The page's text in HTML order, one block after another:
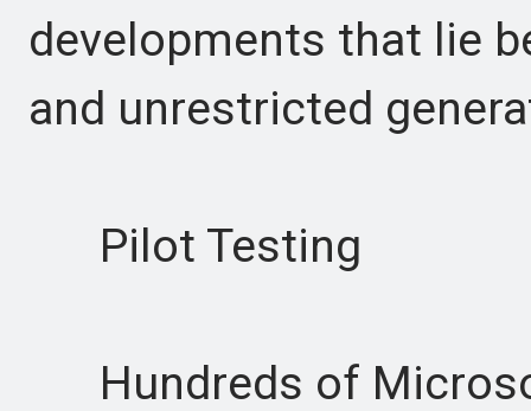
developments that lie
and unrestricted
Pilot Testing
Hundreds of